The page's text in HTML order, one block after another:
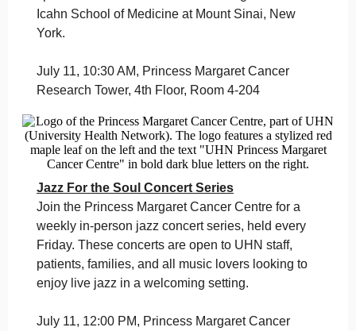
Icahn School of Medicine at Mount Sinai, New
York.
July 11, 10:30 AM, Princess Margaret Cancer
Research Tower, 4th Floor, Room 4-204
Jazz For the Soul Concert Series
Join the Princess Margaret Cancer Centre for a
weekly in-person jazz concert series, held every
Friday. These concerts are open to UHN staff,
patients, families, and all music lovers looking to
enjoy live jazz in a welcoming setting.
July 11, 12:00 PM, Princess Margaret Cancer